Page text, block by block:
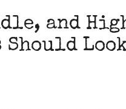
and